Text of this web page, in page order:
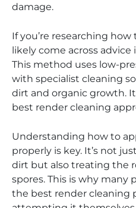
damage.
If you’re researching how
likely come across
This method uses low-
with specialist cleaning
dirt and organic growth.
best render cleaning
Understanding how to
properly is key. It’s not
dirt but also treating the
spores. This is why many
the best render cleaning